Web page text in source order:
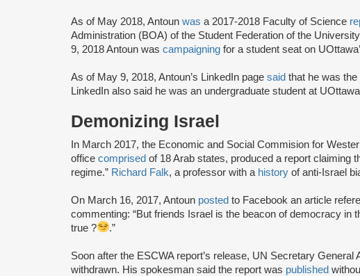
As of May 2018, Antoun was a 2017-2018 Faculty of Science
Administration (BOA) of the Student Federation of the
9, 2018 Antoun was campaigning for a student seat on
As of May 9, 2018, Antoun’s LinkedIn page said that he was the
LinkedIn also said he was an undergraduate student at
Demonizing Israel
In March 2017, the Economic and Social Commision for
office comprised of 18 Arab states, produced a report claiming
regime.” Richard Falk, a professor with a history of anti-Israel
On March 16, 2017, Antoun posted to Facebook an article
commenting: “But friends Israel is the beacon of democracy in
true ?
.”
Soon after the ESCWA report’s release, UN Secretary General
withdrawn. His spokesman said the report was published